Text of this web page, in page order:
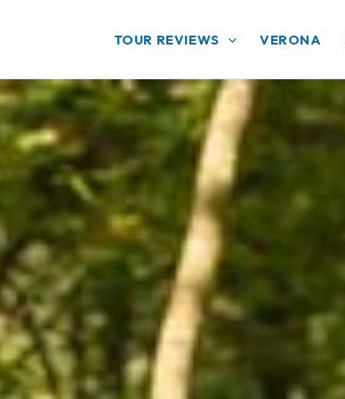
TOUR REVIEWS VERONA